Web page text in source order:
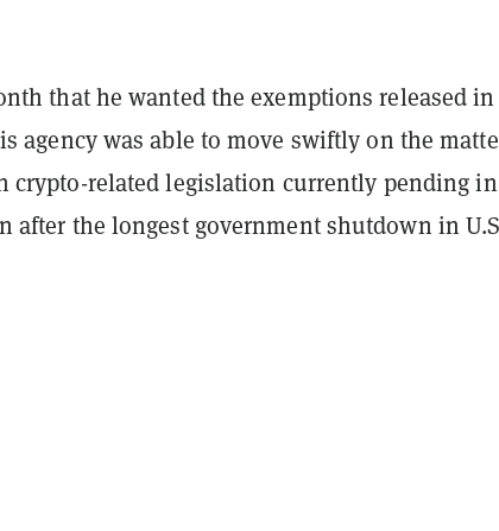
that he wanted the exemptions released in
agency was able to move swiftly on the
crypto-related legislation currently pending in
after the longest government shutdown in